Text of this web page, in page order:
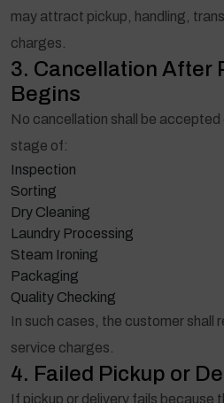
may attract pickup, handling,
charges.
3. Cancellation After
Begins
No cancellation shall be
stage of:
Inspection
Sorting
Dry Cleaning
Laundry Processing
Steam Ironing
Packaging
Quality Checking
In such cases, the customer shall
service charges.
4. Failed Pickup or
If pickup or delivery fails because